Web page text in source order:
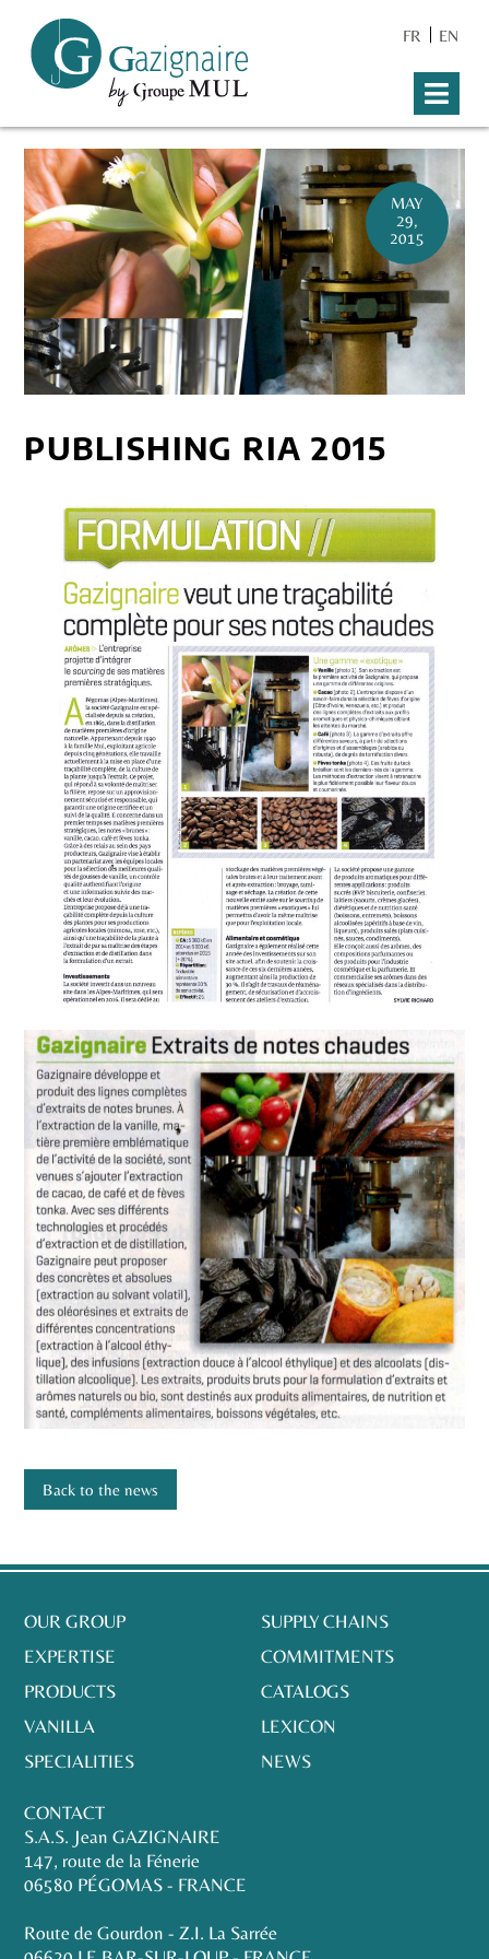
FR EN
MAY
29,
2015
PUBLISHING RIA 2015
Back to the news
OUR GROUP
EXPERTISE
PRODUCTS
VANILLA
SPECIALITIES
SUPPLY CHAINS
COMMITMENTS
CATALOGS
LEXICON
NEWS
CONTACT
S.A.S. Jean GAZIGNAIRE
147, route de la Fénerie
06580 PÉGOMAS - FRANCE
Route de Gourdon - Z.I. La Sarrée